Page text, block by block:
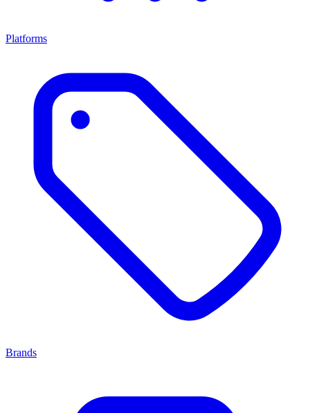
Platforms
Brands